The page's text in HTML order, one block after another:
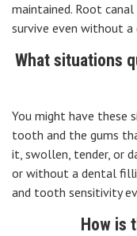
maintained. Root
survive even without a
What situations
You might have these
tooth and the gums
it, swollen, tender, or
or without a dental
and tooth sensitivity
How is